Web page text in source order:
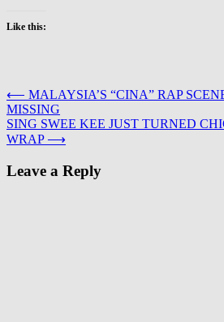
Like this:
Post
navigation
⟵ MALAYSIA’S “CINA” RAP
MISSING
SING SWEE KEE JUST TURNED
WRAP ⟶
Leave a Reply